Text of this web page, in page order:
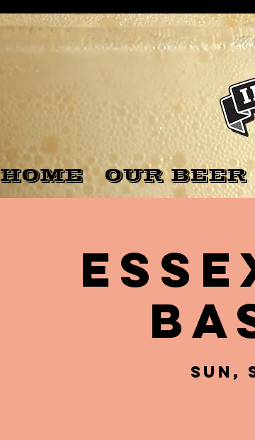
HOME OUR BEER
Sun,